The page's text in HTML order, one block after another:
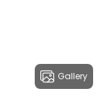
Gallery